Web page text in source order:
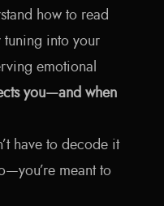
how to read
tuning into your
emotional
you—and when
have to decode it
meant to